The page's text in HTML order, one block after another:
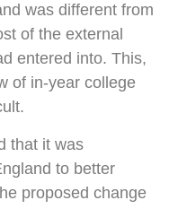
was different from
of the external
entered into. This,
of in-year college
that it was
to better
proposed change